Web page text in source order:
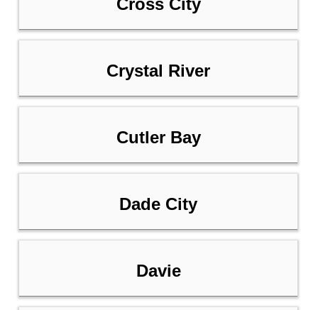
Cross City
Crystal River
Cutler Bay
Dade City
Davie